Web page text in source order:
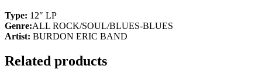
Type: 12″ LP
Genre:ALL ROCK/SOUL/BLUES-BLUES
Artist: BURDON ERIC BAND
Related products